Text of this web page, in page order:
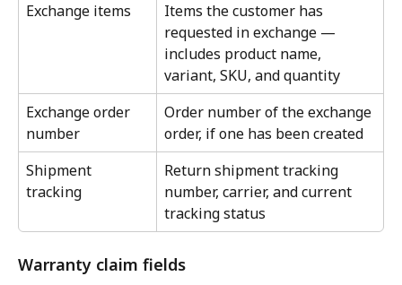
Exchange items
Items the customer has
requested in exchange —
includes product name,
variant, SKU, and quantity
Exchange order
number
Order number of the exchange
order, if one has been created
Shipment
tracking
Return shipment tracking
number, carrier, and current
tracking status
Warranty claim fields